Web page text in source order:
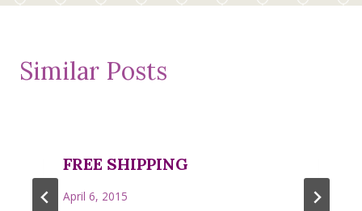
Similar Posts
FREE SHIPPING
April 6, 2015